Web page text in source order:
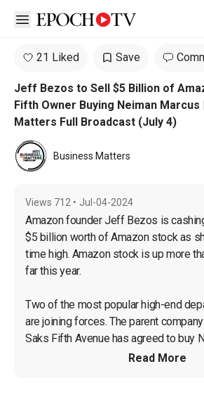
Open sidebar
21 Liked Save
Jeff Bezos to Sell $5 Billion of
Fifth Owner Buying Neiman Marcus
Matters Full Broadcast (July 4)
Business Matters
Views 712 • Jul-04-2024
Amazon founder Jeff Bezos is
$5 billion worth of Amazon stock as
time high. Amazon stock is up more
far this year.
Two of the most popular high-end
are joining forces. The parent
Saks Fifth Avenue has agreed to buy
Read More